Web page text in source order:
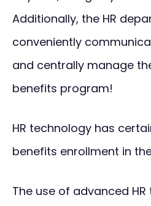
Additionally, the HR
conveniently
and centrally manage
benefits program!
HR technology has
benefits enrollment in
The use of advanced